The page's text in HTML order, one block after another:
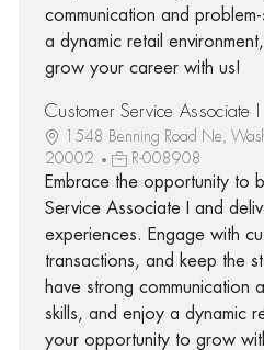
communication and
a dynamic retail
grow your career with us!
Customer Service Associate I
1548 Benning Road Ne,
20002
R-008908
Embrace the opportunity to
Service Associate I and
experiences. Engage with
transactions, and keep the
have strong communication
skills, and enjoy a dynamic
your opportunity to grow